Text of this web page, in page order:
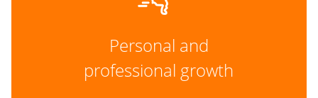
Personal and
professional growth